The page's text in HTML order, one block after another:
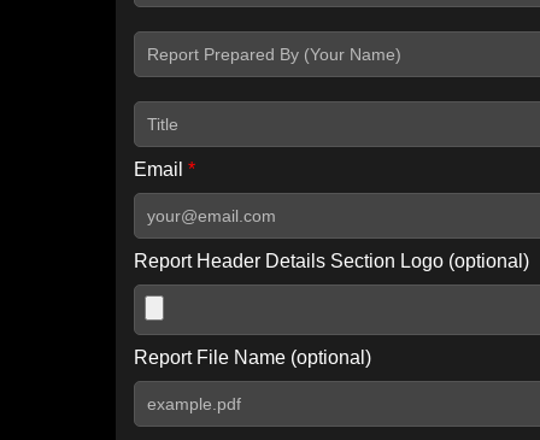
Email *
Report Header Details Section Logo (optional)
Report File Name (optional)